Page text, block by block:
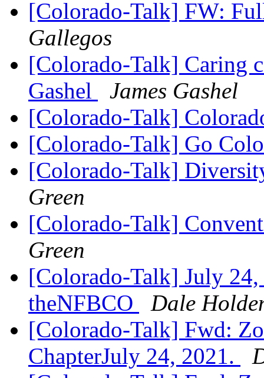
[Colorado-Talk] FW:
Gallegos
[Colorado-Talk] Caring
Gashel
James Gashel
[Colorado-Talk]
[Colorado-Talk] Go
[Colorado-Talk]
Green
[Colorado-Talk]
Green
[Colorado-Talk] July
theNFBCO
Dale
[Colorado-Talk] Fwd:
ChapterJuly 24, 2021.